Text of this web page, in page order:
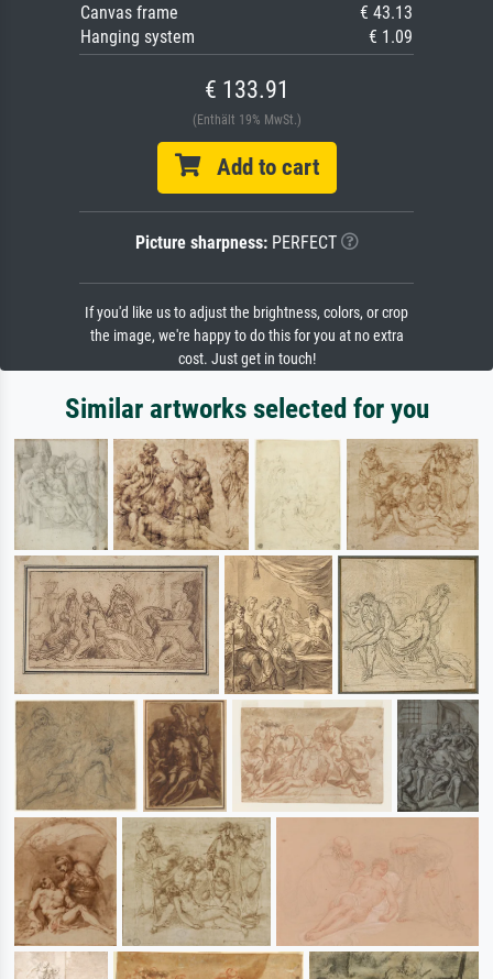
Canvas frame
€ 43.13
Hanging system
€ 1.09
€ 133.91
(Enthält 19% MwSt.)
Add to cart
Picture sharpness:PERFECT
If you'd like us to adjust the brightness, colors, or crop
the image, we're happy to do this for you at no extra
cost. Just get in touch!
Similar artworks selected for you